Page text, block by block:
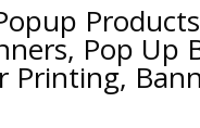
Pop Up
Printing,